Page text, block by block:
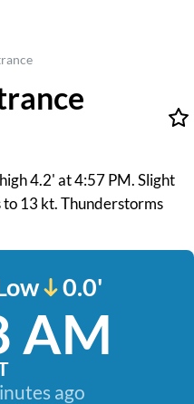
4.2' at 4:57 PM. Slight
to 13 kt. Thunderstorms
0.0'
AM
ago